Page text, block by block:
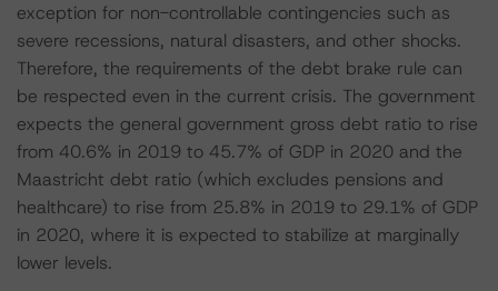
exception for non-controllable contingencies such as
severe recessions, natural disasters, and other shocks.
Therefore, the requirements of the debt brake rule can
be respected even in the current crisis. The government
expects the general government gross debt ratio to rise
from 40.6% in 2019 to 45.7% of GDP in 2020 and the
Maastricht debt ratio (which excludes pensions and
healthcare) to rise from 25.8% in 2019 to 29.1% of GDP
in 2020, where it is expected to stabilize at marginally
lower levels.